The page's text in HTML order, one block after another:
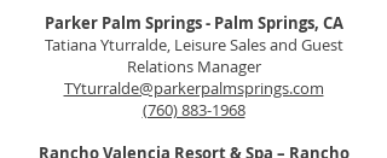
Parker Palm Springs - Palm Springs, CA
Tatiana Yturralde, Leisure Sales and Guest
Relations Manager
TYturralde@parkerpalmsprings.com
(760) 883-1968
Rancho Valencia Resort & Spa – Rancho